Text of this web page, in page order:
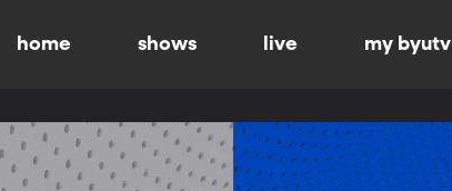
home shows live my byutv